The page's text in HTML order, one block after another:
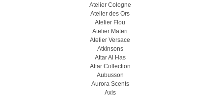
Atelier Cologne
Atelier des Ors
Atelier Flou
Atelier Materi
Atelier Versace
Atkinsons
Attar Al Has
Attar Collection
Aubusson
Aurora Scents
Axis